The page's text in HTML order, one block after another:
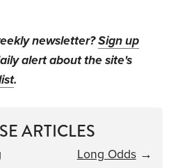
newsletter?Sign up
alert about the site's
.
ARTICLES
Long Odds→